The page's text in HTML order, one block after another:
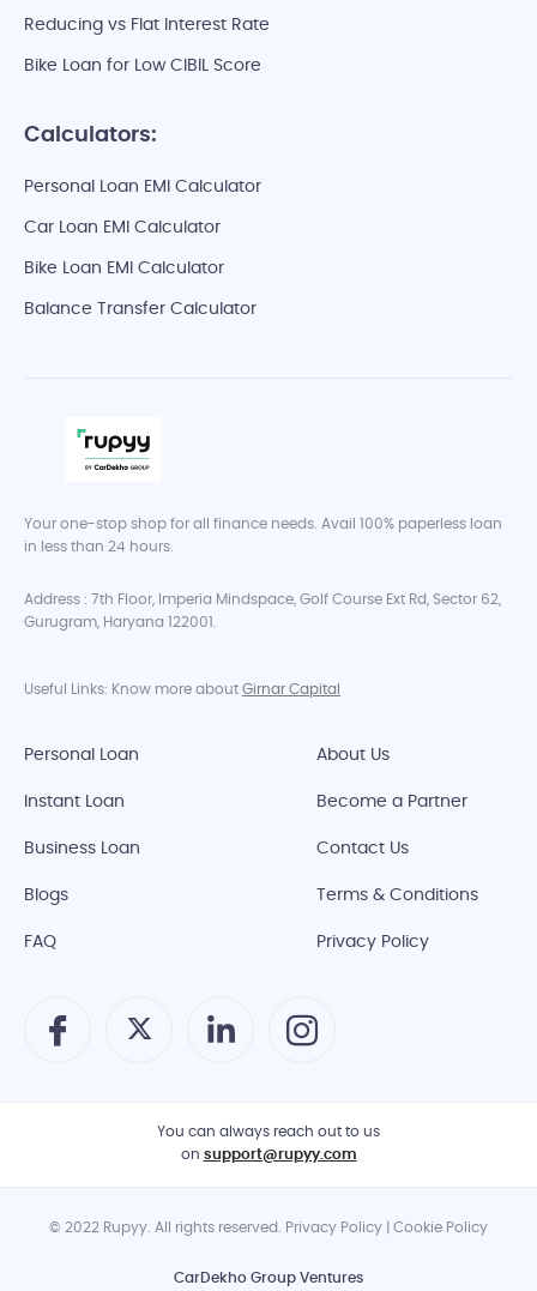
Reducing vs Flat Interest Rate
Bike Loan for Low CIBIL Score
Calculators:
Personal Loan EMI Calculator
Car Loan EMI Calculator
Bike Loan EMI Calculator
Balance Transfer Calculator
Your one-stop shop for all finance needs. Avail 100% paperless loan
in less than 24 hours.
Address : 7th Floor, Imperia Mindspace, Golf Course Ext Rd, Sector 62,
Gurugram, Haryana 122001.
Useful Links: Know more aboutGirnar Capital
Personal Loan
Instant Loan
Business Loan
Blogs
FAQ
About Us
Become a Partner
Contact Us
Terms & Conditions
Privacy Policy
You can always reach out to us
onsupport@rupyy.com
© 2022 Rupyy. All rights reserved. Privacy Policy | Cookie Policy
CarDekho Group Ventures